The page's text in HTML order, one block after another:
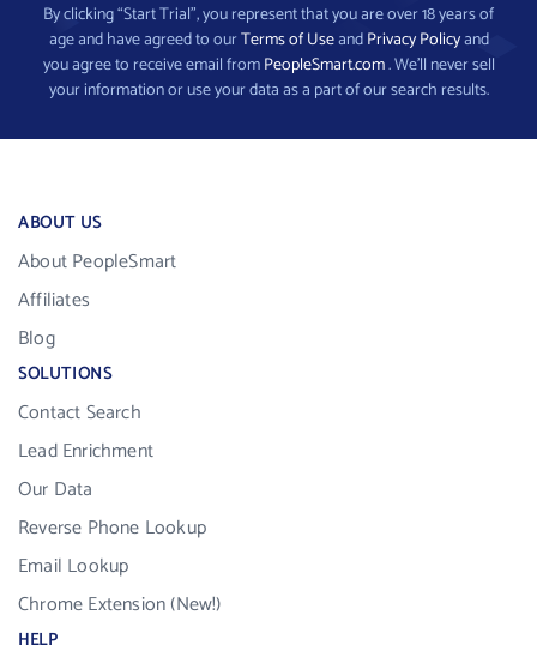
By clicking “Start Trial”, you represent that you are over 18 years of
age and have agreed to ourTerms of UseandPrivacy Policyand
you agree to receive email fromPeopleSmart.com. We’ll never sell
your information or use your data as a part of our search results.
ABOUT US
About PeopleSmart
Affiliates
Blog
SOLUTIONS
Contact Search
Lead Enrichment
Our Data
Reverse Phone Lookup
Email Lookup
Chrome Extension (New!)
HELP